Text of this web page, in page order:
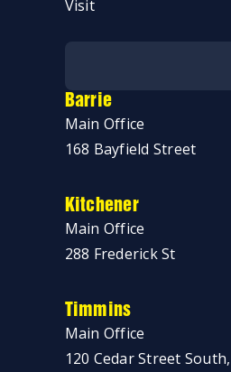
Visit
Barrie
Main Office
168 Bayfield Street
Kitchener
Main Office
288 Frederick St
Timmins
Main Office
120 Cedar Street